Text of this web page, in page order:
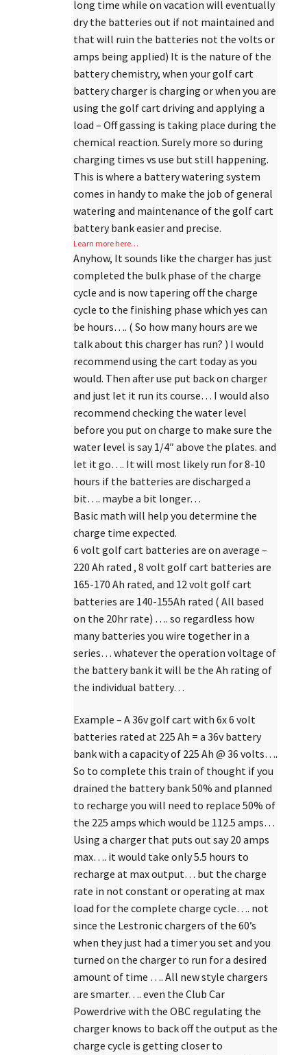
long time while on vacation will eventually
dry the batteries out if not maintained and
that will ruin the batteries not the volts or
amps being applied) It is the nature of the
battery chemistry, when your golf cart
battery charger is charging or when you are
using the golf cart driving and applying a
load – Off gassing is taking place during the
chemical reaction. Surely more so during
charging times vs use but still happening.
This is where a battery watering system
comes in handy to make the job of general
watering and maintenance of the golf cart
battery bank easier and precise.
Learn more here…
Anyhow, It sounds like the charger has just
completed the bulk phase of the charge
cycle and is now tapering off the charge
cycle to the finishing phase which yes can
be hours…. ( So how many hours are we
talk about this charger has run? ) I would
recommend using the cart today as you
would. Then after use put back on charger
and just let it run its course… I would also
recommend checking the water level
before you put on charge to make sure the
water level is say 1/4″ above the plates. and
let it go…. It will most likely run for 8-10
hours if the batteries are discharged a
bit…. maybe a bit longer…
Basic math will help you determine the
charge time expected.
6 volt golf cart batteries are on average –
220 Ah rated , 8 volt golf cart batteries are
165-170 Ah rated, and 12 volt golf cart
batteries are 140-155Ah rated ( All based
on the 20hr rate) …. so regardless how
many batteries you wire together in a
series… whatever the operation voltage of
the battery bank it will be the Ah rating of
the individual battery…
Example – A 36v golf cart with 6x 6 volt
batteries rated at 225 Ah = a 36v battery
bank with a capacity of 225 Ah @ 36 volts….
So to complete this train of thought if you
drained the battery bank 50% and planned
to recharge you will need to replace 50% of
the 225 amps which would be 112.5 amps…
Using a charger that puts out say 20 amps
max…. it would take only 5.5 hours to
recharge at max output… but the charge
rate in not constant or operating at max
load for the complete charge cycle…. not
since the Lestronic chargers of the 60’s
when they just had a timer you set and you
turned on the charger to run for a desired
amount of time …. All new style chargers
are smarter…. even the Club Car
Powerdrive with the OBC regulating the
charger knows to back off the output as the
charge cycle is getting closer to